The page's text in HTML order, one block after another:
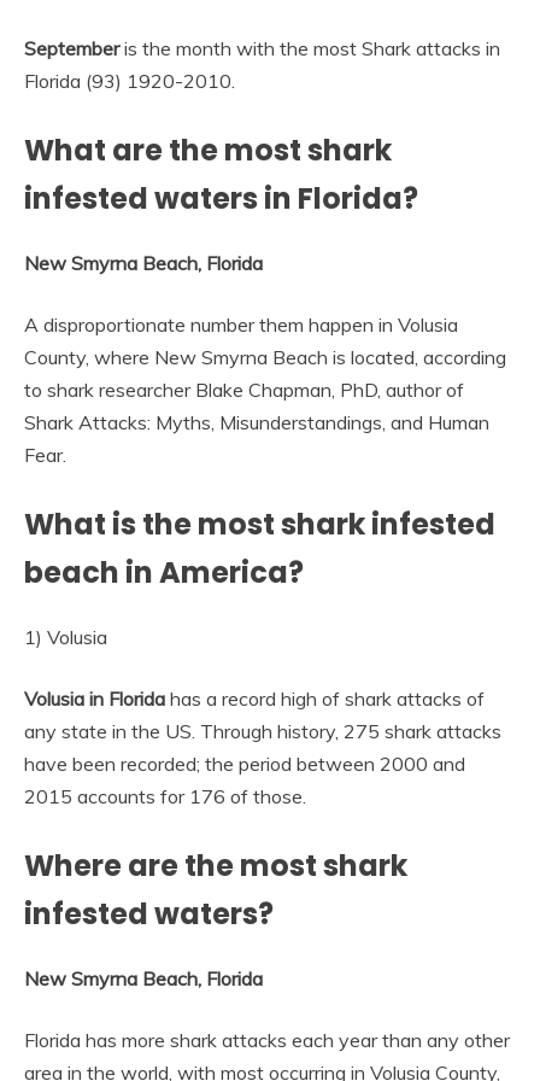
Septemberis the month with the most Shark attacks in
Florida (93) 1920-2010.
What are the most shark
infested waters in Florida?
New Smyrna Beach, Florida
A disproportionate number them happen in Volusia
County, where New Smyrna Beach is located, according
to shark researcher Blake Chapman, PhD, author of
Shark Attacks: Myths, Misunderstandings, and Human
Fear.
What is the most shark infested
beach in America?
1) Volusia
Volusia in Florida has a record high of shark attacks of
any state in the US. Through history, 275 shark attacks
have been recorded; the period between 2000 and
2015 accounts for 176 of those.
Where are the most shark
infested waters?
New Smyrna Beach, Florida
Florida has more shark attacks each year than any other
area in the world, with most occurring in Volusia County,